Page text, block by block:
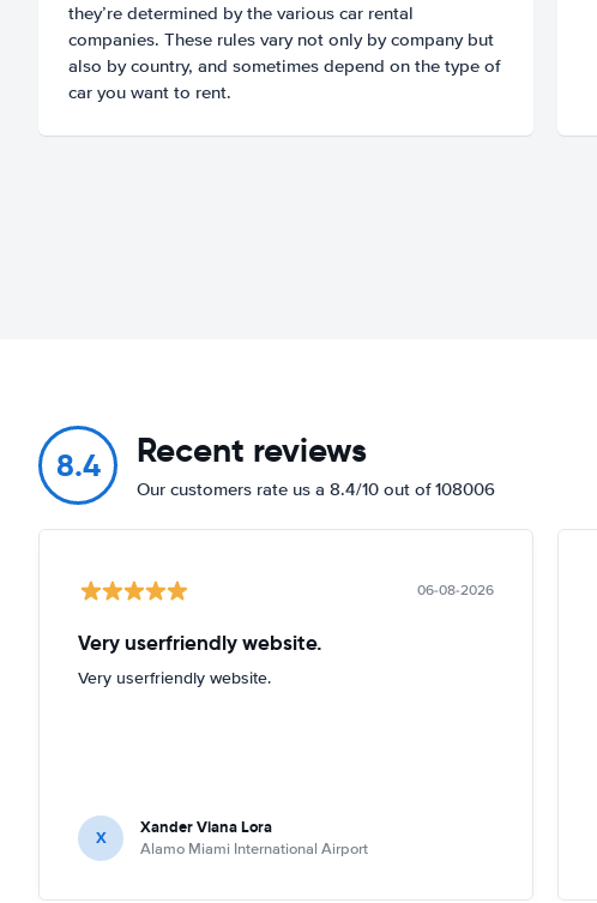
they’re determined by the various car rental
companies. These rules vary not only by company but
also by country, and sometimes depend on the type of
car you want to rent.
8.4 Recent reviews
Our customers rate us a 8.4/10 out of 108006
06-08-2026
Very userfriendly website.
Very userfriendly website.
X Xander Viana Lora
Alamo Miami International Airport